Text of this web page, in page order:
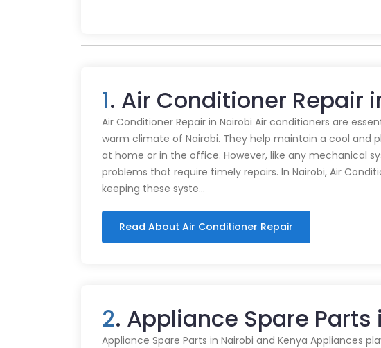
1. Air Conditioner Repair
Air Conditioner Repair in Nairobi Air conditioners are
warm climate of Nairobi. They help maintain a cool and
at home or in the office. However, like any mechanical
problems that require timely repairs. In Nairobi, Air
keeping these syste…
Read About Air Conditioner Repair
2. Appliance Spare Parts
Appliance Spare Parts in Nairobi and Kenya Appliances